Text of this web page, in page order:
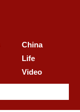
China
Life
Video